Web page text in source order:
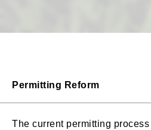
Permitting Reform
The current permitting